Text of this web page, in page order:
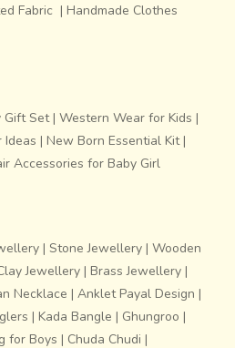
coloured butis and butahs.
Fabric | Handmade Clothes
Gift Set| Western Wear for Kids |
Ideas | New Born Essential Kit|
Accessories for Baby Girl
| Stone Jewellery | Wooden
Jewellery | Brass Jewellery |
Necklace | Anklet Payal Design |
| Kada Bangle | Ghungroo |
for Boys | Chuda Chudi |